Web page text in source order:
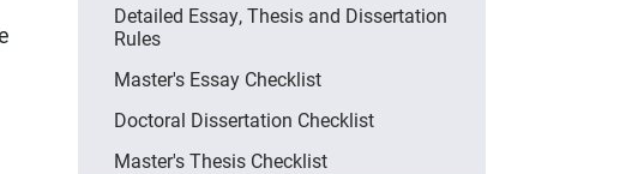
Detailed Essay, Thesis and Dissertation
Rules
Master's Essay Checklist
Doctoral Dissertation Checklist
Master's Thesis Checklist